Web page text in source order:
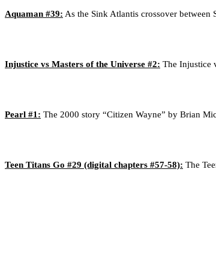
Aquaman #39: As the Sink Atlantis crossover
Injustice vs Masters of the Universe #2: The Injustice
Pearl #1: The 2000 story “Citizen Wayne” by Brian
Teen Titans Go #29 (digital chapters #57-58): The